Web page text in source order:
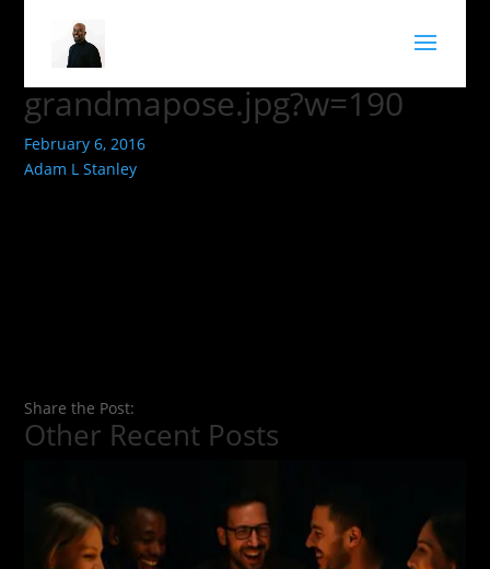
grandmapose.jpg?w=190
February 6, 2016
Adam L Stanley
Share the Post:
Other Recent Posts